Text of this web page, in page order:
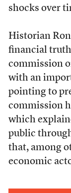
shocks over
Historian
financial
commission
with an
pointing to
commission
which
public
that, among
economic